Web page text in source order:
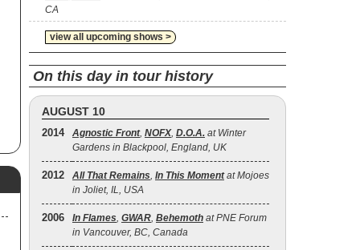
CA
view all upcoming shows >
On this day in tour history
AUGUST 10
2014 Agnostic Front, NOFX, D.O.A. at Winter
Gardens in Blackpool, England, UK
2012 All That Remains, In This Momentat Mojoes
in Joliet, IL, USA
2006 In Flames, GWAR, Behemoth at PNE Forum
in Vancouver, BC, Canada